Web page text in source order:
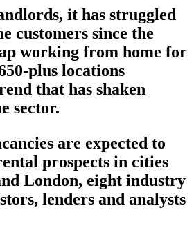
it has struggled
customers since the
working from home for
plus locations
that has shaken
sector.
are expected to
prospects in cities
London, eight industry
lenders and analysts